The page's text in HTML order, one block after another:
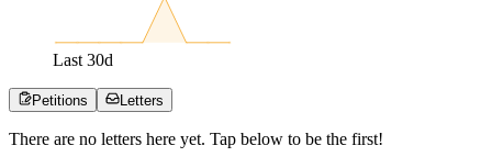
Last 30d
Petitions Letters
There are no letters here yet. Tap below to be the first!